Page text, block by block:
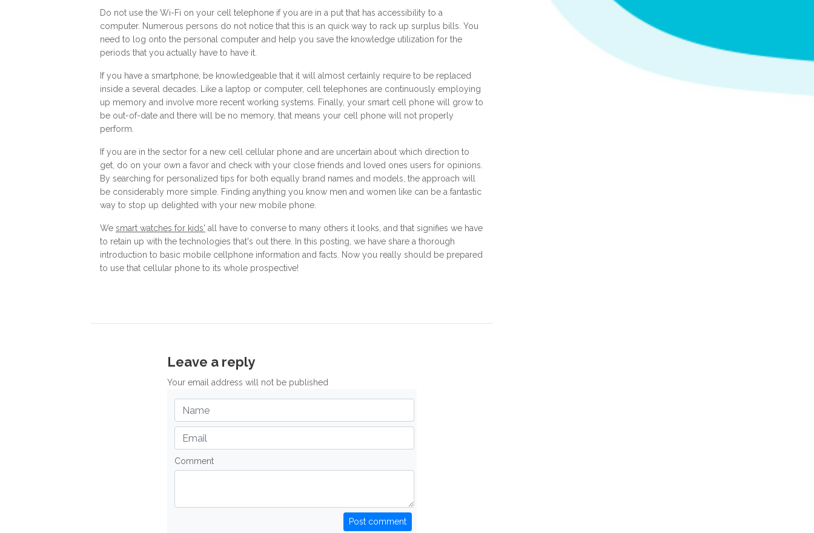
Do not use the Wi-Fi on your cell telephone if you are in a put that has accessibility to a
computer. Numerous persons do not notice that this is an quick way to rack up surplus bills. You
need to log onto the personal computer and help you save the knowledge utilization for the
periods that you actually have to have it.
If you have a smartphone, be knowledgeable that it will almost certainly require to be replaced
inside a several decades. Like a laptop or computer, cell telephones are continuously employing
up memory and involve more recent working systems. Finally, your smart cell phone will grow to
be out-of-date and there will be no memory, that means your cell phone will not properly
perform.
If you are in the sector for a new cell cellular phone and are uncertain about which direction to
get, do on your own a favor and check with your close friends and loved ones users for opinions.
By searching for personalized tips for both equally brand names and models, the approach will
be considerably more simple. Finding anything you know men and women like can be a fantastic
way to stop up delighted with your new mobile phone.
We smart watches for kids' all have to converse to many others it looks, and that signifies we have
to retain up with the technologies that's out there. In this posting, we have share a thorough
introduction to basic mobile cellphone information and facts. Now you really should be prepared
to use that cellular phone to its whole prospective!
Leave a reply
Your email address will not be published
Comment
Post comment